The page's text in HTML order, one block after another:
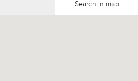
Search in map